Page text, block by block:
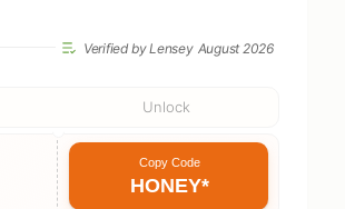
Verified by Lensey August 2026
Unlock
Copy Code
HONEY*